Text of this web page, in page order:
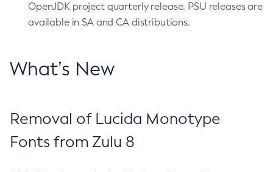
OpenJDK project quarterly release. PSU releases are
available in SA and CA distributions.
What’s New
Removal of Lucida Monotype
Fonts from Zulu 8